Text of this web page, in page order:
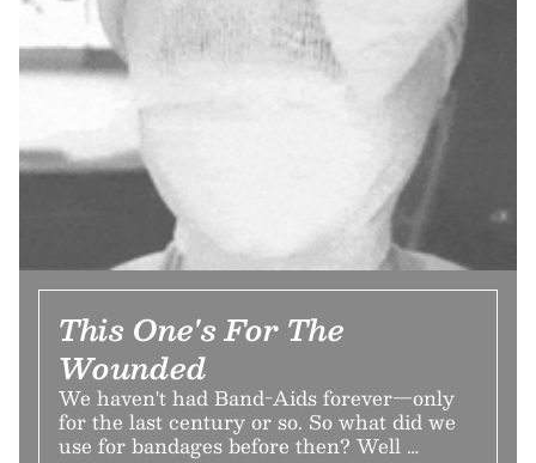
This One's For The
Wounded
We haven't had Band-Aids forever—only
for the last century or so. So what did we
use for bandages before then? Well …